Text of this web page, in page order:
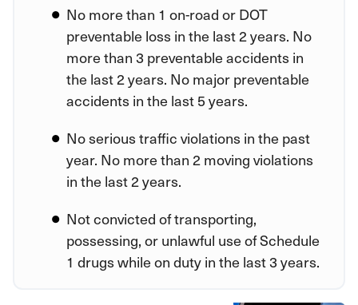
No more than 1 on-road or DOT
preventable loss in the last 2 years. No
more than 3 preventable accidents in
the last 2 years. No major preventable
accidents in the last 5 years.
No serious traffic violations in the past
year. No more than 2 moving violations
in the last 2 years.
Not convicted of transporting,
possessing, or unlawful use of Schedule
1 drugs while on duty in the last 3 years.